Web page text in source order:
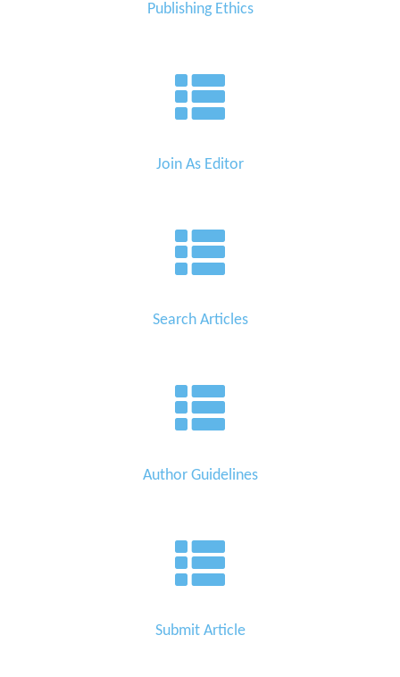
Publishing Ethics
Join As Editor
Search Articles
Author Guidelines
Submit Article